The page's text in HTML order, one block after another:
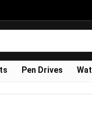
Pen Drives